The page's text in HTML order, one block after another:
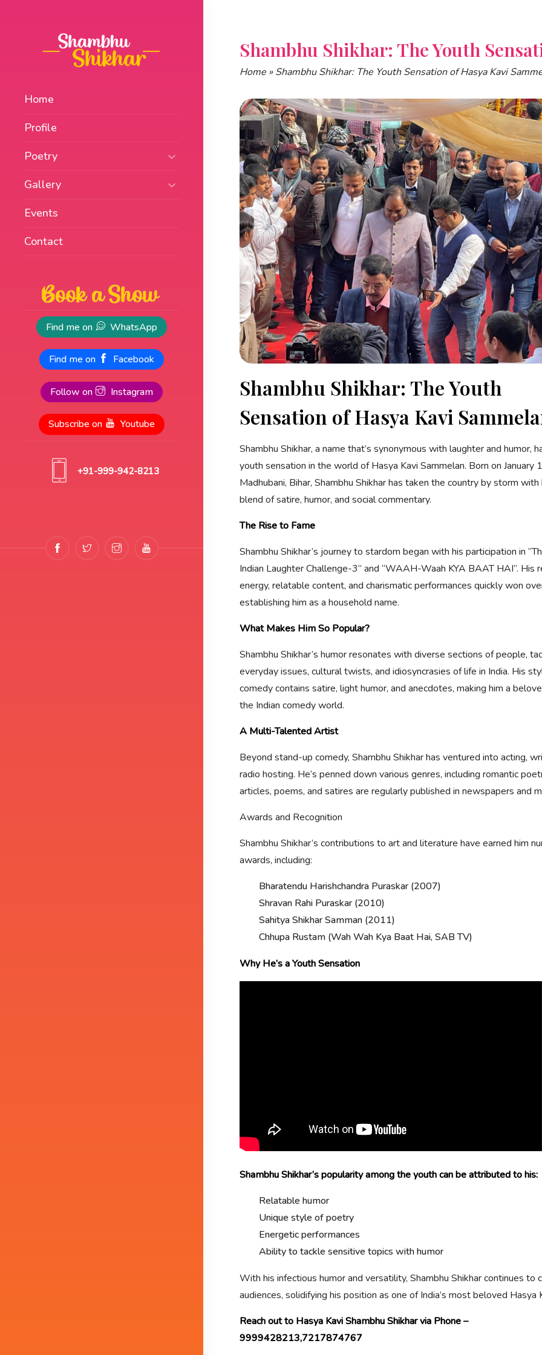
Home
Profile
Poetry
Gallery
Events
Contact
Find me on WhatsApp
Find me on Facebook
Follow on Instagram
Subscribe on Youtube
+91-999-942-8213
Shambhu Shikhar: The Youth
Home »Shambhu Shikhar: The Youth Sensation of Hasya Kavi
Shambhu Shikhar: The Youth
Sensation of Hasya Kavi
Shambhu Shikhar, a name that’s synonymous with laughter and humor,
youth sensation in the world of Hasya Kavi Sammelan. Born on January
Madhubani, Bihar, Shambhu Shikhar has taken the country by storm with
blend of satire, humor, and social commentary.
The Rise to Fame
Shambhu Shikhar’s journey to stardom began with his participation in
Indian Laughter Challenge-3” and “WAAH-Waah KYA BAAT HAI”. His
energy, relatable content, and charismatic performances quickly won
establishing him as a household name.
What Makes Him So Popular?
Shambhu Shikhar’s humor resonates with diverse sections of people,
everyday issues, cultural twists, and idiosyncrasies of life in India. His
comedy contains satire, light humor, and anecdotes, making him a
the Indian comedy world.
A Multi-Talented Artist
Beyond stand-up comedy, Shambhu Shikhar has ventured into acting,
radio hosting. He’s penned down various genres, including romantic
articles, poems, and satires are regularly published in newspapers and
Awards and Recognition
Shambhu Shikhar’s contributions to art and literature have earned him
awards, including:
Bharatendu Harishchandra Puraskar (2007)
Shravan Rahi Puraskar (2010)
Sahitya Shikhar Samman (2011)
Chhupa Rustam (Wah Wah Kya Baat Hai, SAB TV)
Why He’s a Youth Sensation
Shambhu Shikhar’s popularity among the youth can be attributed to his:
Relatable humor
Unique style of poetry
Energetic performances
Ability to tackle sensitive topics with humor
With his infectious humor and versatility, Shambhu Shikhar continues to
audiences, solidifying his position as one of India’s most beloved Hasya
Reach out to Hasya Kavi Shambhu Shikhar via Phone –
9999428213,7217874767